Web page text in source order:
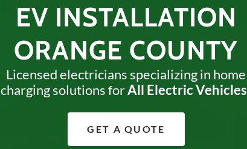
EV INSTALLATION
ORANGE COUNTY
Licensed electricians specializing in home
charging solutionsforAll Electric Vehicles
GET A QUOTE